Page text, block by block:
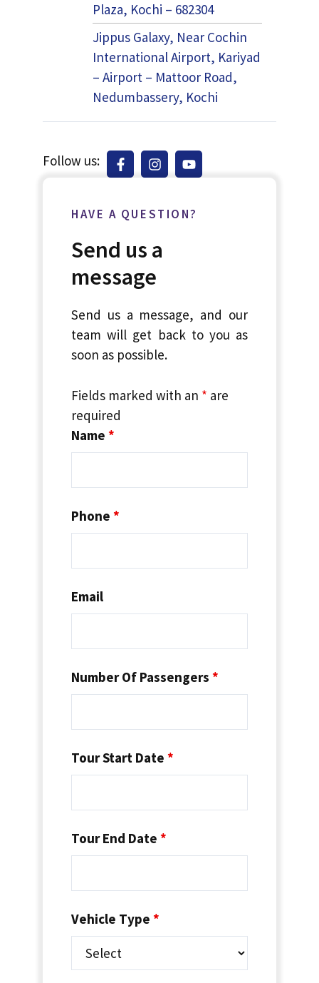
Plaza, Kochi – 682304
Jippus Galaxy, Near Cochin
International Airport, Kariyad
– Airport – Mattoor Road,
Nedumbassery, Kochi
Follow us:
HAVE A QUESTION?
Send us a
message
Send us a message, and our
team will get back to you as
soon as possible.
Fields marked with an * are
required
Name *
Phone *
Email
Number Of Passengers *
Tour Start Date *
Tour End Date *
Vehicle Type *